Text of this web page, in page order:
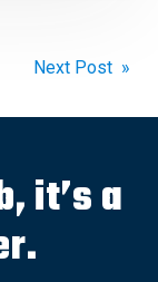
Next Post »
it’s a